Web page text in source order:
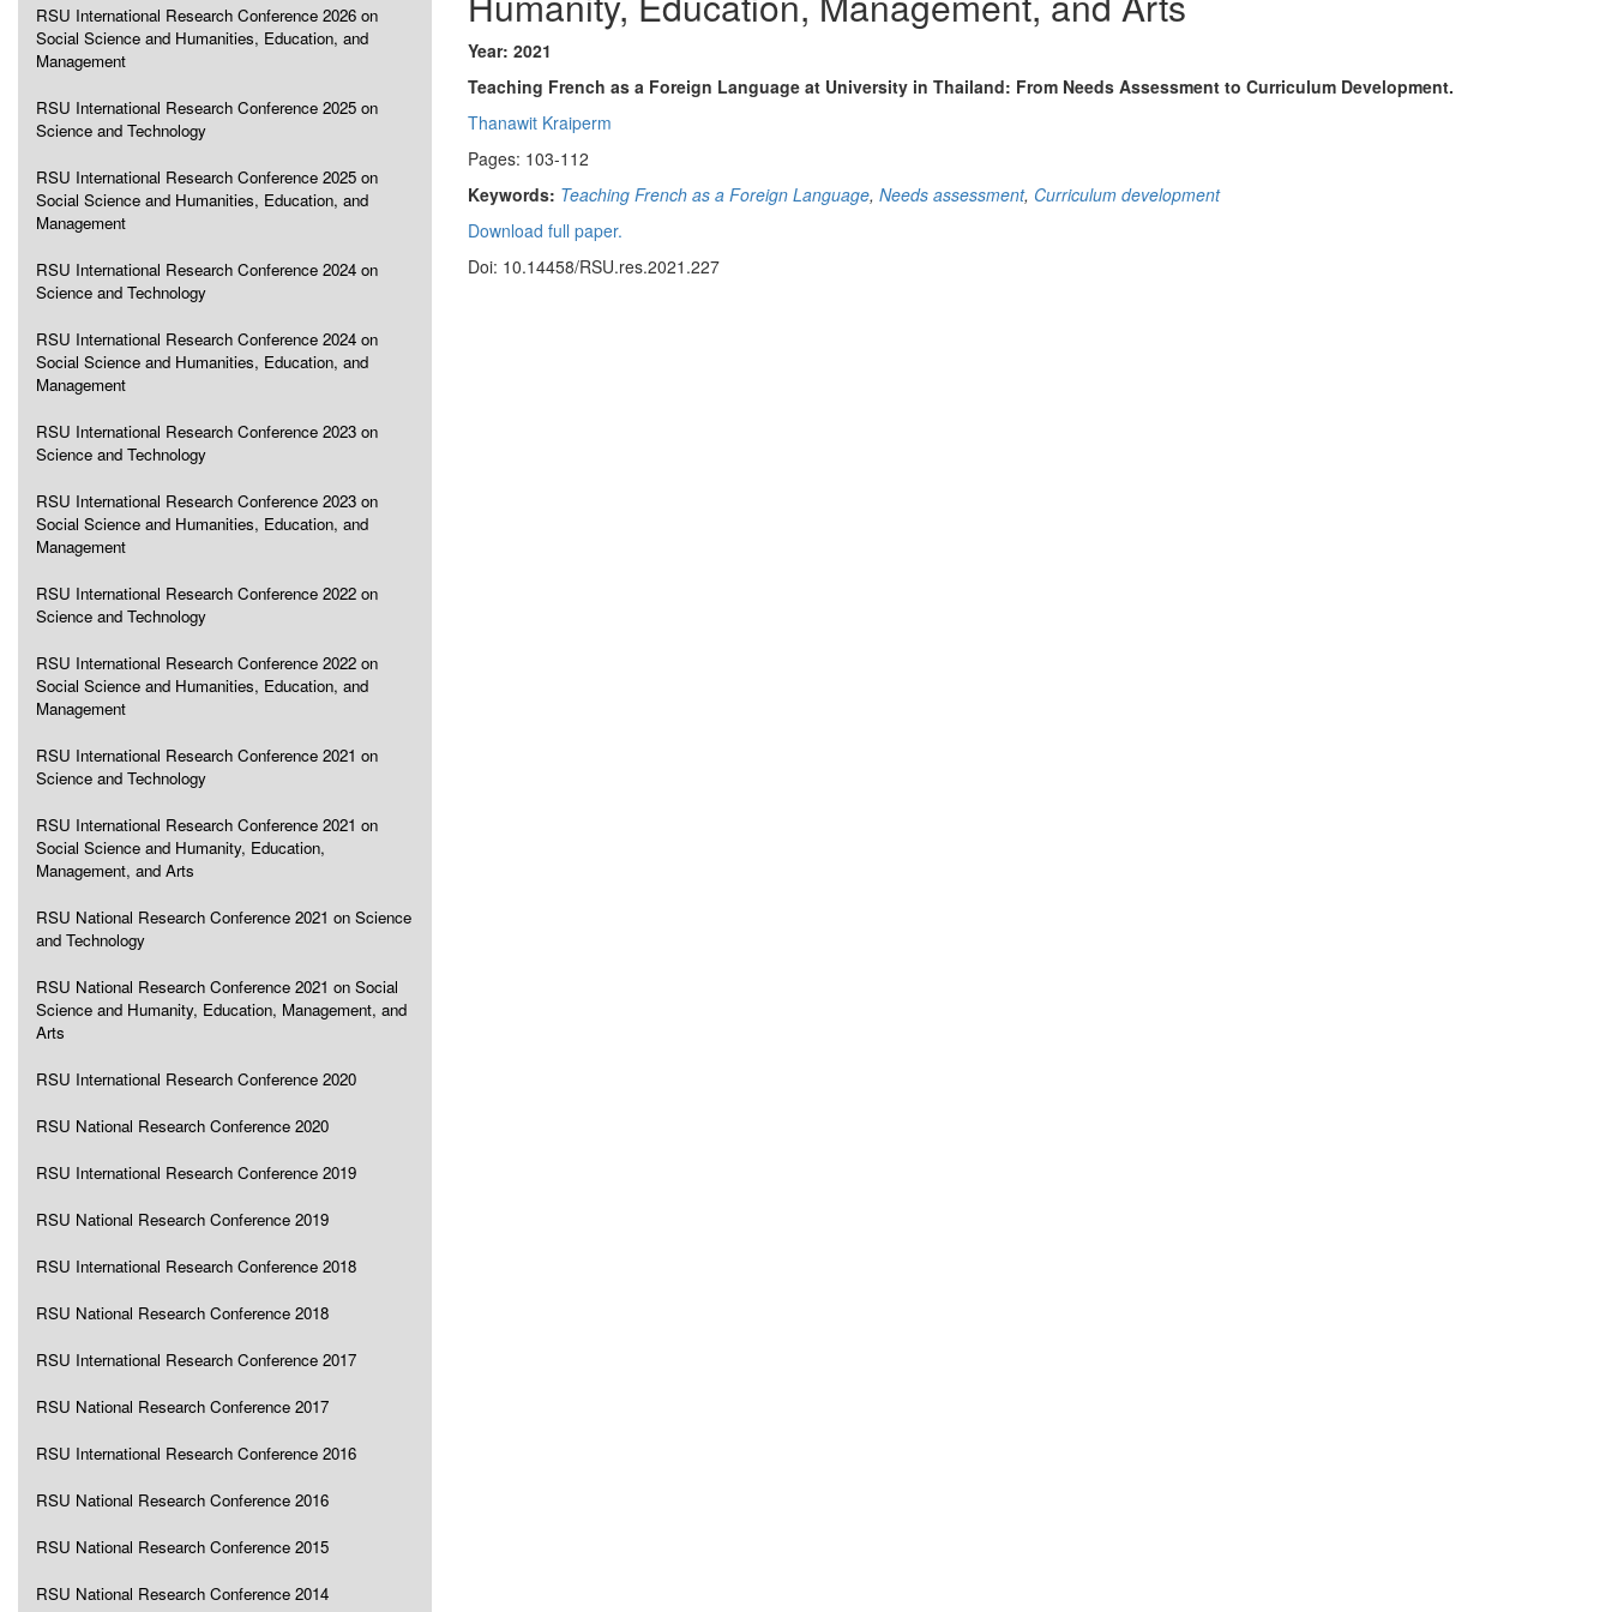
RSU International Research Conference 2026 on
Social Science and Humanities, Education, and
Management
RSU International Research Conference 2025 on
Science and Technology
RSU International Research Conference 2025 on
Social Science and Humanities, Education, and
Management
RSU International Research Conference 2024 on
Science and Technology
RSU International Research Conference 2024 on
Social Science and Humanities, Education, and
Management
RSU International Research Conference 2023 on
Science and Technology
RSU International Research Conference 2023 on
Social Science and Humanities, Education, and
Management
RSU International Research Conference 2022 on
Science and Technology
RSU International Research Conference 2022 on
Social Science and Humanities, Education, and
Management
RSU International Research Conference 2021 on
Science and Technology
RSU International Research Conference 2021 on
Social Science and Humanity, Education,
Management, and Arts
RSU National Research Conference 2021 on Science
and Technology
RSU National Research Conference 2021 on Social
Science and Humanity, Education, Management, and
Arts
RSU International Research Conference 2020
RSU National Research Conference 2020
RSU International Research Conference 2019
RSU National Research Conference 2019
RSU International Research Conference 2018
RSU National Research Conference 2018
RSU International Research Conference 2017
RSU National Research Conference 2017
RSU International Research Conference 2016
RSU National Research Conference 2016
RSU National Research Conference 2015
RSU National Research Conference 2014
Year: 2021
Teaching French as a Foreign Language at University in Thailand: From Needs Assessment to Curriculum Development.
Thanawit Kraiperm
Pages: 103-112
Keywords: Teaching French as a Foreign Language, Needs assessment, Curriculum development
Download full paper.
Doi: 10.14458/RSU.res.2021.227